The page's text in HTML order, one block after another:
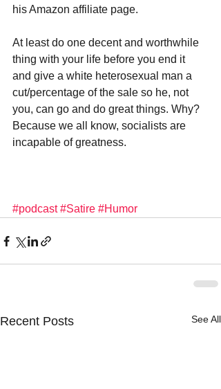
his Amazon affiliate page.
At least do one decent and worthwhile
thing with your life before you end it
and give a white heterosexual man a
cut/percentage of the sale so he, not
you, can go and do great things. Why?
Because we all know, socialists are
incapable of greatness.
#podcast #Satire #Humor
Recent Posts See All